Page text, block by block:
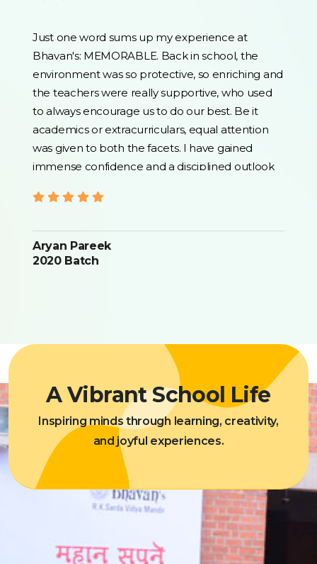
Just one word sums up my experience at
Bhavan's: MEMORABLE. Back in school, the
environment was so protective, so enriching and
the teachers were really supportive, who used
to always encourage us to do our best. Be it
academics or extracurriculars, equal attention
was given to both the facets. I have gained
immense confidence and a disciplined outlook
will always be grateful for the guidance and
say for sure is that Bhavan's shall continue to
shape lives in the coming times as well. Thank
Aryan Pareek
2020 Batch
A Vibrant School Life
Inspiring minds through learning, creativity,
and joyful experiences.